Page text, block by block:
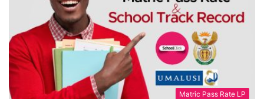
Matric Pass Rate LP